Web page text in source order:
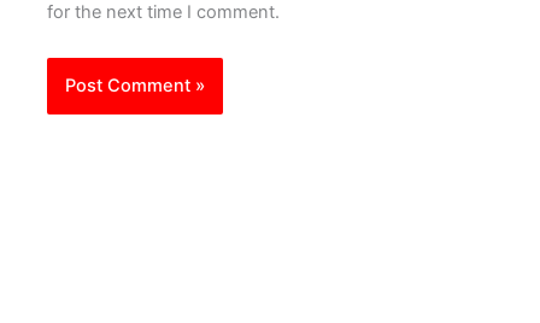
for the next time I comment.